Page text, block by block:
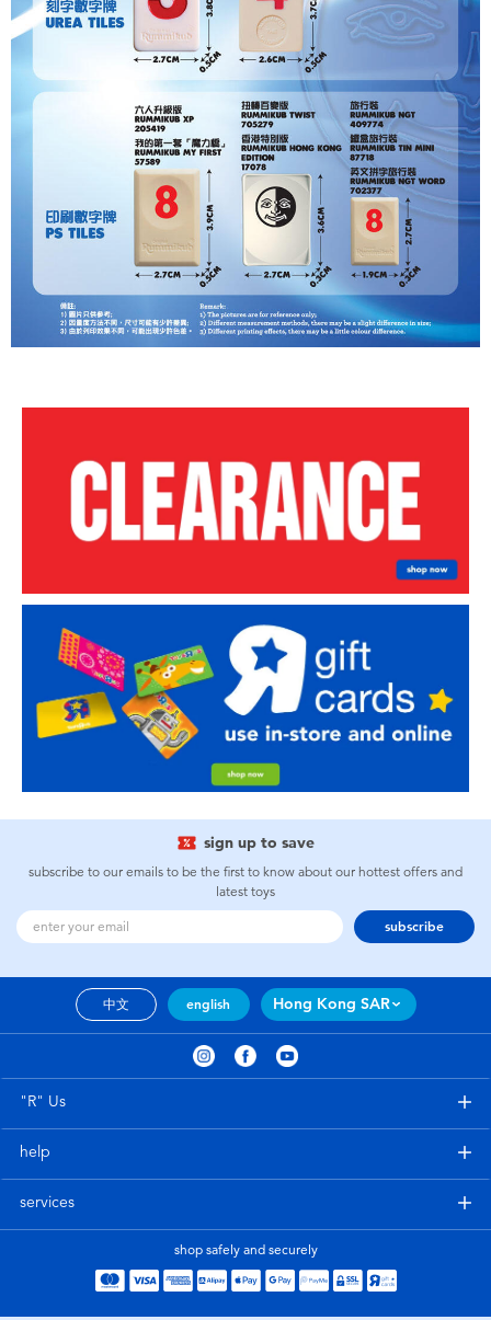
sign up to save
subscribe to our emails to be the first to know about our hottest offers and
latest toys
subscribe
中文 english Hong Kong SAR
"R" Us
help
services
shop safely and securely